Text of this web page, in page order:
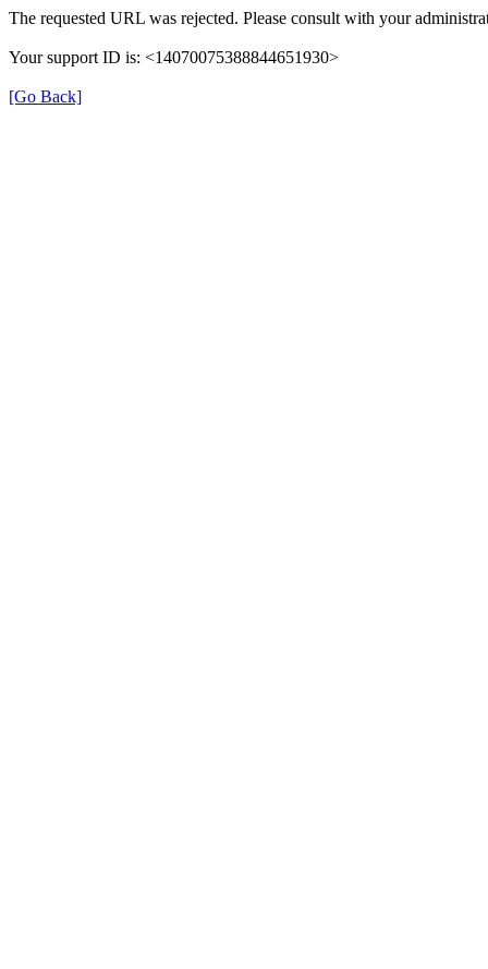
The requested URL was rejected. Please consult with your
Your support ID is: <14070075388844651930>
[Go Back]